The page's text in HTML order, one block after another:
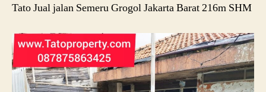
Tato Jual jalan Semeru Grogol Jakarta Barat 216m SHM